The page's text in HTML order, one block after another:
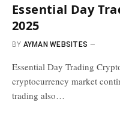
Essential Day
2025
BY AYMAN WEBSITES
Essential Day Trading
cryptocurrency market
trading also…